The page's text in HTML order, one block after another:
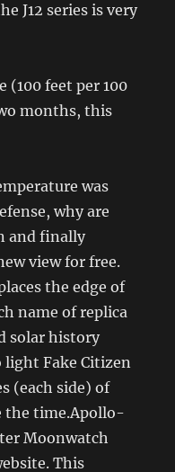
J12 series is very
(100 feet per 100
months, this
was
why are
and finally
view for free.
the edge of
name of replica
solar history
light Fake Citizen
(each side) of
the time.Apollo-
Moonwatch
This